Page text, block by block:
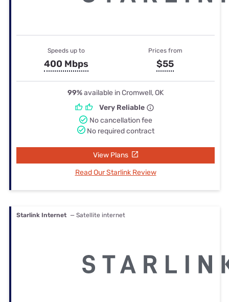
Speeds up to
400 Mbps
Prices from
$55
99%available in Cromwell, OK
Very Reliable
No cancellation fee
No required contract
View Plans
Read Our Starlink Review
Starlink Internet — Satellite internet